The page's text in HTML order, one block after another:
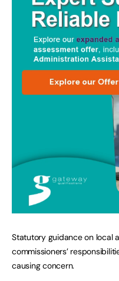
Statutory guidance on local
commissioners’
causing concern.